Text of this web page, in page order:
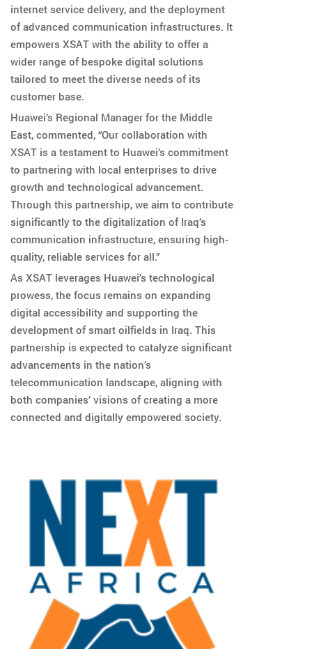
internet service delivery, and the deployment
of advanced communication infrastructures. It
empowers XSAT with the ability to offer a
wider range of bespoke digital solutions
tailored to meet the diverse needs of its
customer base.
Huawei’s Regional Manager for the Middle
East, commented, “Our collaboration with
XSAT is a testament to Huawei’s commitment
to partnering with local enterprises to drive
growth and technological advancement.
Through this partnership, we aim to contribute
significantly to the digitalization of Iraq’s
communication infrastructure, ensuring high-
quality, reliable services for all.”
As XSAT leverages Huawei’s technological
prowess, the focus remains on expanding
digital accessibility and supporting the
development of smart oilfields in Iraq. This
partnership is expected to catalyze significant
advancements in the nation’s
telecommunication landscape, aligning with
both companies’ visions of creating a more
connected and digitally empowered society.